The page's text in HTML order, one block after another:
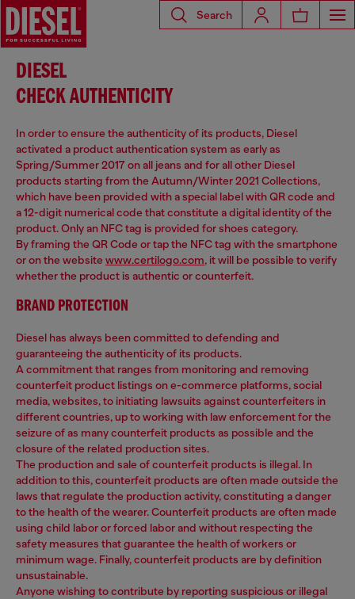
Search
DIESEL
CHECK AUTHENTICITY
In order to ensure the authenticity of its products, Diesel
activated a product authentication system as early as
Spring/Summer 2017 on all jeans and for all other Diesel
products starting from the Autumn/Winter 2021 Collections,
which have been provided with a special label with QR code and
a 12-digit numerical code that constitute a digital identity of the
product. Only an NFC tag is provided for shoes category.
By framing the QR Code or tap the NFC tag with the smartphone
or on the website www.certilogo.com, it will be possible to verify
whether the product is authentic or counterfeit.
BRAND PROTECTION
Diesel has always been committed to defending and
guaranteeing the authenticity of its products.
A commitment that ranges from monitoring and removing
counterfeit product listings on e-commerce platforms, social
media, websites, to initiating lawsuits against counterfeiters in
different countries, up to working with law enforcement for the
seizure of as many counterfeit products as possible and the
closure of the related production sites.
The production and sale of counterfeit products is illegal. In
addition to this, counterfeit products are often made outside the
laws that regulate the production activity, constituting a danger
to the health of the wearer. Counterfeit products are often made
using child labor or forced labor and without respecting the
safety measures that guarantee the health of workers or
minimum wage. Finally, counterfeit products are by definition
unsustainable.
Anyone wishing to contribute by reporting suspicious or illegal